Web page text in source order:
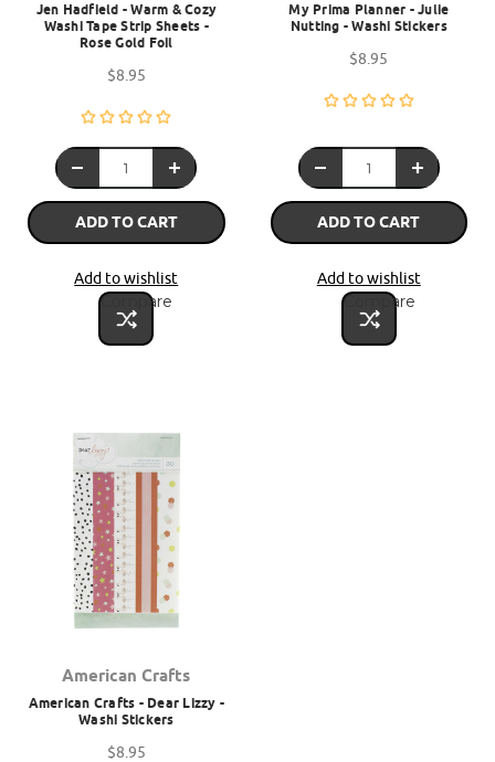
Jen Hadfield - Warm & Cozy
Washi Tape Strip Sheets -
Rose Gold Foil
$8.95
ADD TO CART
Add to wishlist
Compare
My Prima Planner - Julie
Nutting - Washi Stickers
$8.95
ADD TO CART
Add to wishlist
Compare
American Crafts
American Crafts - Dear Lizzy -
Washi Stickers
$8.95